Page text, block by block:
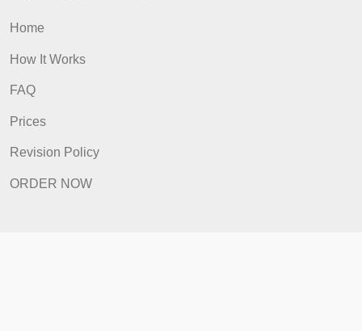
Quick Links
How It Works
FAQ
Prices